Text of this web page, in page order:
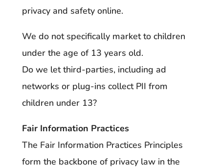
privacy and safety online.
We do not specifically market to children
under the age of 13 years old.
Do we let third-parties, including ad
networks or plug-ins collect PII from
children under 13?
Fair Information Practices
The Fair Information Practices Principles
form the backbone of privacy law in the